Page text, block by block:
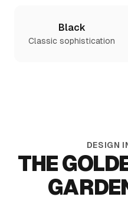
Black
Classic sophistication
DESIGN
THE